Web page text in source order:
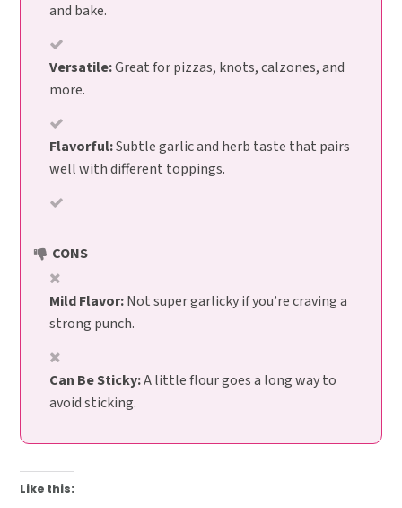
and bake.
Versatile:Great for pizzas, knots, calzones, and
more.
Flavorful:Subtle garlic and herb taste that pairs
well with different toppings.
CONS
Mild Flavor:Not super garlicky if you’re craving a
strong punch.
Can Be Sticky:A little flour goes a long way to
avoid sticking.
Like this: